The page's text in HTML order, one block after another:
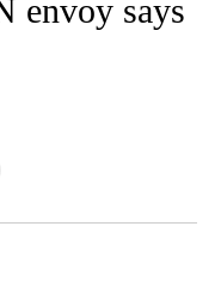
envoy says